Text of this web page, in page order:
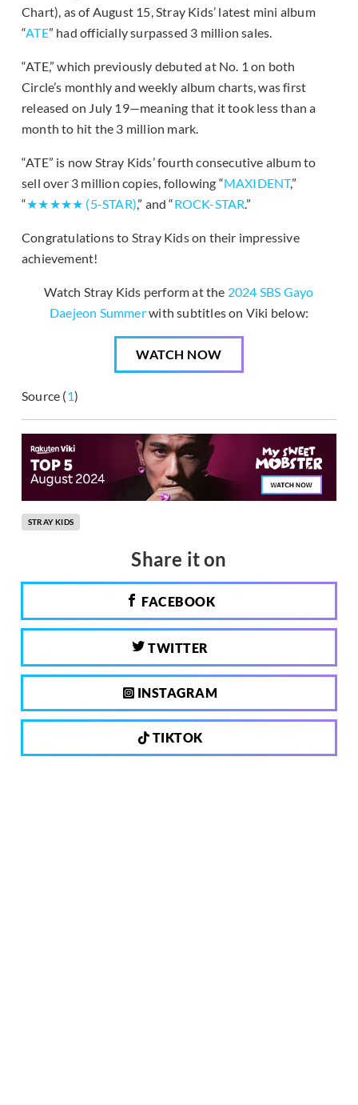
Chart), as of August 15, Stray Kids’ latest mini album
“ATE” had officially surpassed 3 million sales.
“ATE,” which previously debuted at No. 1 on both
Circle’s monthly and weekly album charts, was first
released on July 19—meaning that it took less than a
month to hit the 3 million mark.
“ATE” is now Stray Kids’ fourth consecutive album to
sell over 3 million copies, following “MAXIDENT,”
“★★★★★ (5-STAR),” and “ROCK-STAR.”
Congratulations to Stray Kids on their impressive
achievement!
Watch Stray Kids perform at the 2024 SBS Gayo
Daejeon Summerwith subtitles on Viki below:
WATCH NOW
Source (1)
STRAY KIDS
Share it on
FACEBOOK
TWITTER
INSTAGRAM
TIKTOK